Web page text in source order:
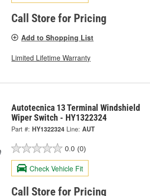
Call Store for Pricing
Add to Shopping List
Limited Lifetime Warranty
Autotecnica 13 Terminal Windshield
Wiper Switch - HY1322324
Part #: HY1322324 Line: AUT
0.0 (0)
Check Vehicle Fit
Call Store for Pricing